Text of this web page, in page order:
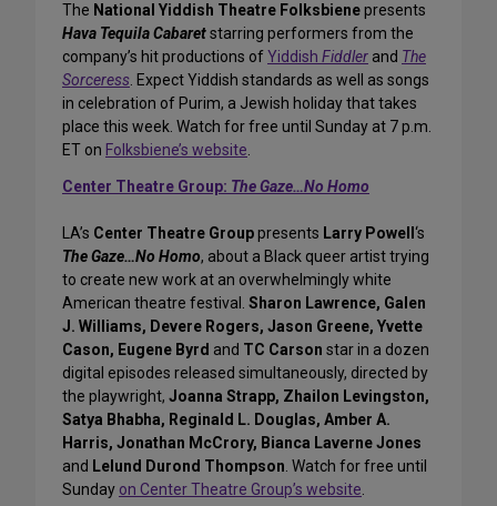
The National Yiddish Theatre Folksbienepresents
Hava Tequila Cabaretstarring performers from the
company’s hit productions ofYiddish Fiddler and The
Sorceress. Expect Yiddish standards as well as songs
in celebration of Purim, a Jewish holiday that takes
place this week. Watch for free until Sunday at 7 p.m.
ET on Folksbiene’s website.
Center Theatre Group: The Gaze…No Homo
LA’s Center Theatre Grouppresents Larry Powell ‘s
The Gaze…No Homo, about a Black queer artist trying
to create new work at an overwhelmingly white
American theatre festival. Sharon Lawrence, Galen
J. Williams, Devere Rogers, Jason Greene, Yvette
Cason, Eugene Byrd and TC Carson star in a dozen
digital episodes released simultaneously, directed by
the playwright, Joanna Strapp, Zhailon Levingston,
Satya Bhabha, Reginald L. Douglas, Amber A.
Harris, Jonathan McCrory, Bianca Laverne Jones
and Lelund Durond Thompson. Watch for free until
Sunday on Center Theatre Group’s website.